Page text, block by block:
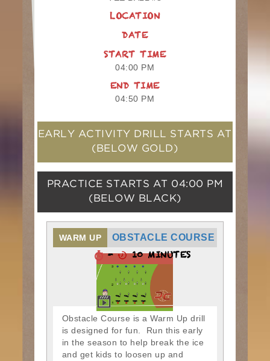
LOCATION
DATE
START TIME
04:00 PM
END TIME
04:50 PM
EARLY ACTIVITY DRILL STARTS AT
(BELOW GOLD)
PRACTICE STARTS AT 04:00 PM
(BELOW BLACK)
WARM UP OBSTACLE COURSE
- 10 MINUTES
Obstacle Course is a Warm Up drill
is designed for fun. Run this early
in the season to help break the ice
and get kids to loosen up and